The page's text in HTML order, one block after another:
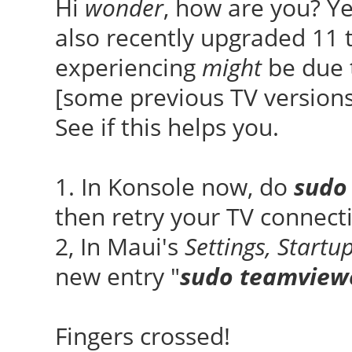
Hi wonder, how are you?
also recently upgraded
experiencing mightbe due
[some previous TV
See if this helps you.
1. In Konsole now, do
then retry your TV
2, In Maui's Settings,
new entry "sudo
Fingers crossed!